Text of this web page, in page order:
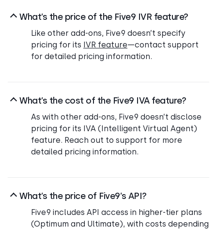
What’s the price of the Five9 IVR feature?
Like other add-ons, Five9 doesn’t specify
pricing for its IVR feature—contact support
for detailed pricing information.
What’s the cost of the Five9 IVA feature?
As with other add-ons, Five9 doesn’t disclose
pricing for its IVA (Intelligent Virtual Agent)
feature. Reach out to support for more
detailed pricing information.
What’s the price of Five9’s API?
Five9 includes API access in higher-tier plans
(Optimum and Ultimate), with costs depending